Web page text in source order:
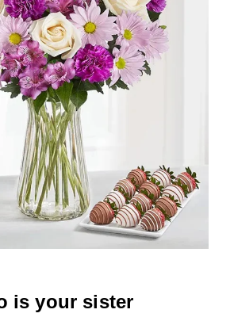
is your sister